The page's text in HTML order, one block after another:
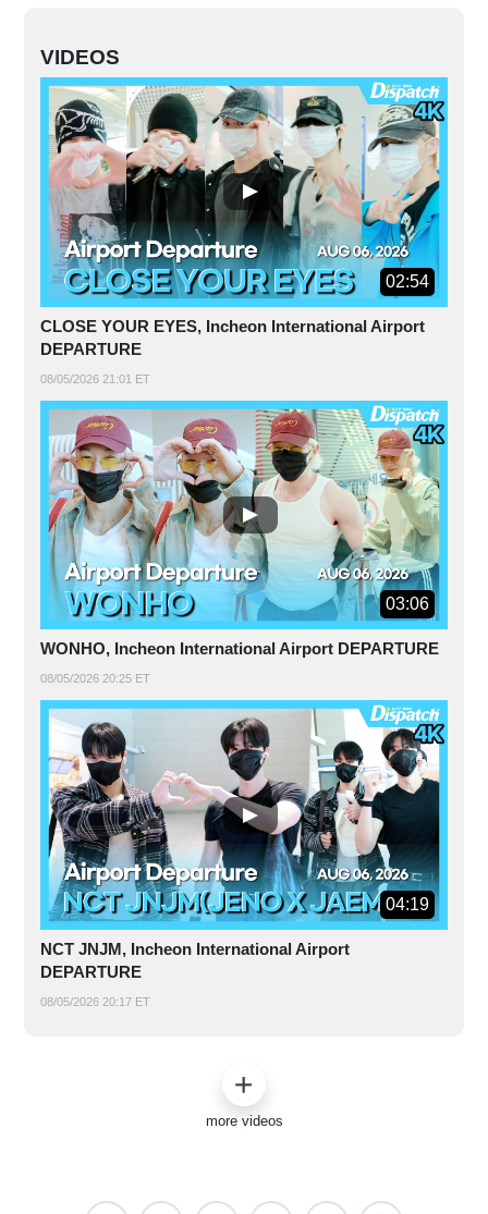
VIDEOS
02:54
CLOSE YOUR EYES, Incheon International Airport
DEPARTURE
08/05/2026 21:01 ET
03:06
WONHO, Incheon International Airport DEPARTURE
08/05/2026 20:25 ET
04:19
NCT JNJM, Incheon International Airport
DEPARTURE
08/05/2026 20:17 ET
more videos